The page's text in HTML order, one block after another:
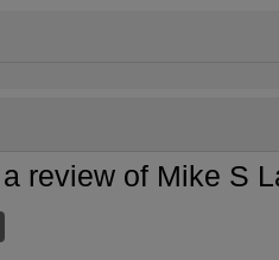
review of Mike S